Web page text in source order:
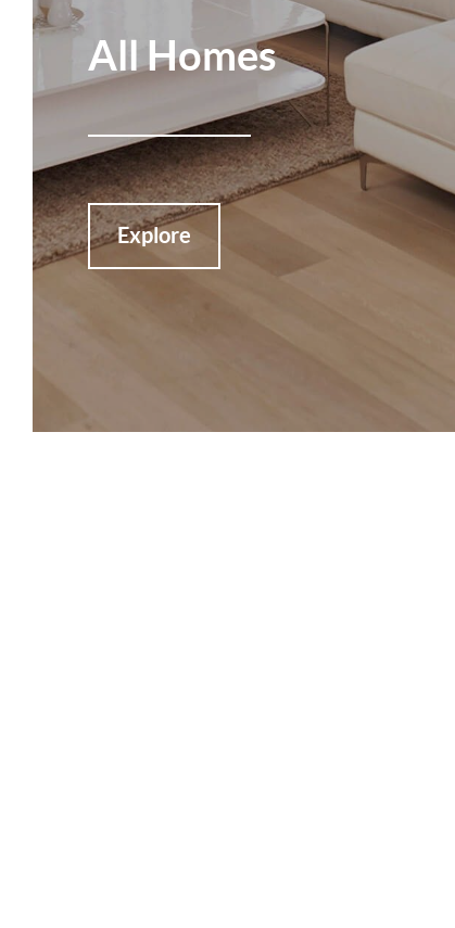
All Homes
Explore